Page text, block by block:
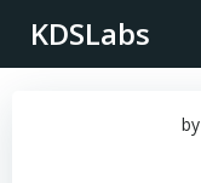
KDSLabs
by